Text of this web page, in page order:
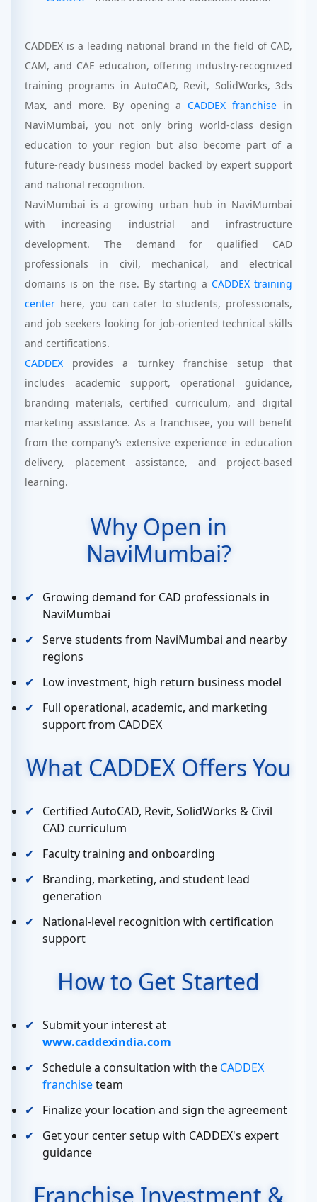
CADDEX is a leading national brand in the field of CAD,
CAM, and CAE education, offering industry-recognized
training programs in AutoCAD, Revit, SolidWorks, 3ds
Max, and more. By opening aCADDEX franchise in
NaviMumbai, you not only bring world-class design
education to your region but also become part of a
future-ready business model backed by expert support
and national recognition.
NaviMumbai is a growing urban hub in NaviMumbai
with increasing industrial and infrastructure
development. The demand for qualified CAD
professionals in civil, mechanical, and electrical
domains is on the rise. By starting a CADDEX training
center here, you can cater to students, professionals,
and job seekers looking for job-oriented technical skills
and certifications.
CADDEX provides a turnkey franchise setup that
includes academic support, operational guidance,
branding materials, certified curriculum, and digital
marketing assistance. As a franchisee, you will benefit
from the company’s extensive experience in education
delivery, placement assistance, and project-based
learning.
Why Open in
NaviMumbai?
Growing demand for CAD professionals in
NaviMumbai
Serve students from NaviMumbai and nearby
regions
Low investment, high return business model
Full operational, academic, and marketing
support from CADDEX
What CADDEX Offers You
Certified AutoCAD, Revit, SolidWorks & Civil
CAD curriculum
Faculty training and onboarding
Branding, marketing, and student lead
generation
National-level recognition with certification
support
How to Get Started
Submit your interest at
www.caddexindia.com
Schedule a consultation with the CADDEX
franchiseteam
Finalize your location and sign the agreement
Get your center setup with CADDEX's expert
guidance
Franchise Investment &